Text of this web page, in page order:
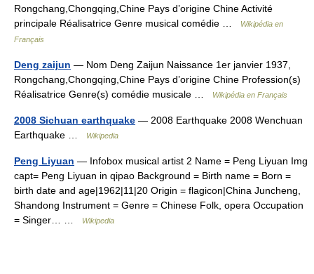
Rongchang,Chongqing,Chine Pays d’origine Chine Activité
principale Réalisatrice Genre musical comédie …
Wikipédia en
Français
Deng zaijun — Nom Deng Zaijun Naissance 1er janvier 1937,
Rongchang,Chongqing,Chine Pays d’origine Chine Profession(s)
Réalisatrice Genre(s) comédie musicale …
Wikipédia en Français
2008 Sichuan earthquake — 2008 Earthquake 2008 Wenchuan
Earthquake …
Wikipedia
Peng Liyuan — Infobox musical artist 2 Name = Peng Liyuan Img
capt= Peng Liyuan in qipao Background = Birth name = Born =
birth date and age|1962|11|20 Origin = flagicon|China Juncheng,
Shandong Instrument = Genre = Chinese Folk, opera Occupation
= Singer… …
Wikipedia